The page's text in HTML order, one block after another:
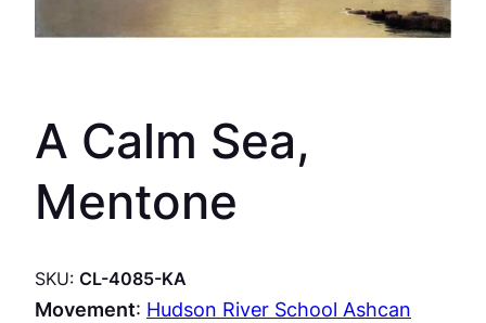
A Calm Sea,
Mentone
SKU: CL-4085-KA
Movement: Hudson River School Ashcan